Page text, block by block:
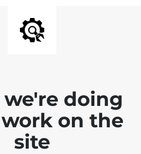
we're doing
on the
site